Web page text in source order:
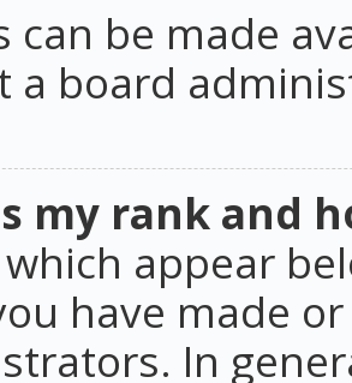
can be made
a board
my rank and
which appear
have made
In